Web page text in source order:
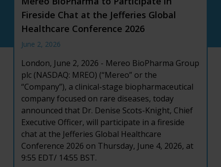
Fireside Chat at the Jefferies Global
Healthcare Conference 2026
June 2, 2026
London, June 2, 2026 - Mereo BioPharma Group
plc (NASDAQ: MREO) (“Mereo” or the
“Company”), a clinical-stage biopharmaceutical
company focused on rare diseases, today
announced that Dr. Denise Scots-Knight, Chief
Executive Officer, will participate in a fireside
chat at the Jefferies Global Healthcare
Conference 2026 on Thursday, June 4, 2026, at
9:55 EDT/ 14:55 BST.
2026 Financial Results and Provides
Corporate Updates
May 12, 2026
London, May 12, 2026 – Mereo BioPharma
Group plc (NASDAQ: MREO) (“Mereo” or the
“Company”), a clinical-stage biopharmaceutical
company focused on rare diseases, today
announced financial results for the first quarter
ended March 31, 2026, and provided an update
on recent corporate developments.
Read Moreabout Mereo BioPharma Reports First
Financial Results and Provides Corporate
Highlights
March 19, 2026
London, March 19, 2026- Mereo BioPharma
Group plc (NASDAQ: MREO) (“Mereo” or the
“Company”), a clinical-stage biopharmaceutical
company focused on rare diseases, today
announced financial results for the full year
ended December 31, 2025, and provided an
update on recent corporate developments.
Read Moreabout Mereo BioPharma Reports Full Year